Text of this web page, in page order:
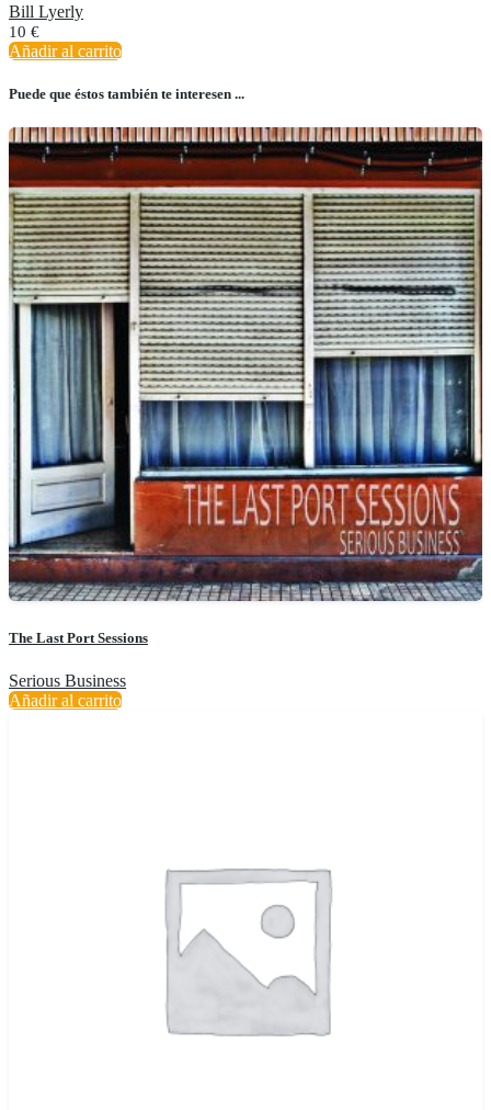
Bill Lyerly
10 €
Añadir al carrito
Puede que éstos también te interesen ...
The Last Port Sessions
Serious Business
Añadir al carrito